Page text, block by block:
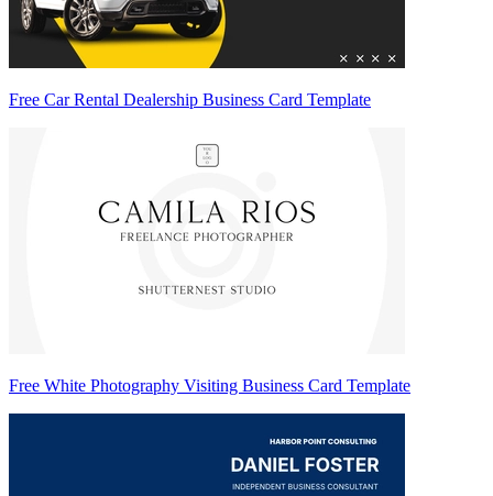
Free Car Rental Dealership Business Card Template
Free White Photography Visiting Business Card Template